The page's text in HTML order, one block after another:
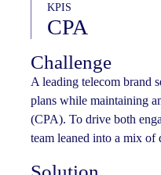
KPIS
CPA
Challenge
A leading telecom brand
plans while maintaining
(CPA). To drive both
team leaned into a mix of